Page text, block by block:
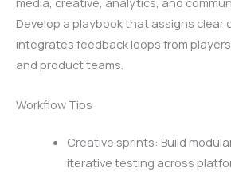
Develop a playbook that assigns clear
integrates feedback loops from
and product teams.
Workflow Tips
Creative sprints: Build
iterative testing across